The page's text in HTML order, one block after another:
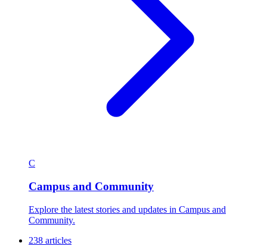
C
Campus and Community
Explore the latest stories and updates in Campus and
Community.
238 articles